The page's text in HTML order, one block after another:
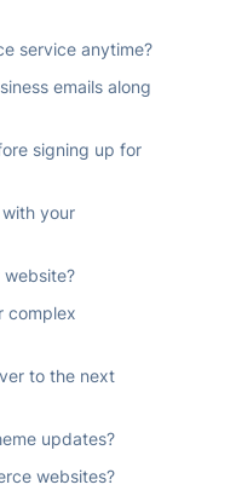
service anytime?
emails along
signing up for
your
website?
complex
to the next
updates?
websites?